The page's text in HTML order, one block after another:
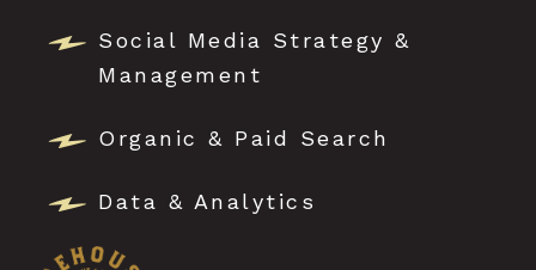
Social Media Strategy &
Management
Organic & Paid Search
Data & Analytics